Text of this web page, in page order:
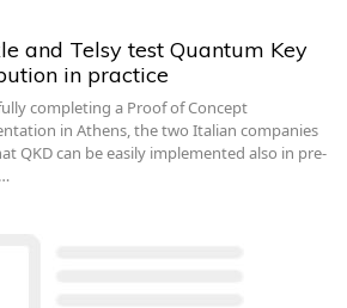
and Telsy test Quantum Key
in practice
completing a Proof of Concept
in Athens, the two Italian companies
QKD can be easily implemented also in pre-